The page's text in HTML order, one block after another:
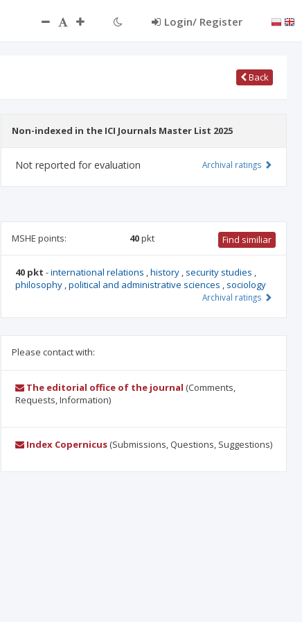
Login/ Register
Back
Non-indexed in the ICI Journals Master List 2025
Not reported for evaluation Archival ratings
MSHE points: 40pkt Find similiar
40 pkt -international relations ,history , security studies ,
philosophy ,political and administrative sciences , sociology
Archival ratings
Please contact with:
The editorial office of the journal (Comments,
Requests, Information)
Index Copernicus(Submissions, Questions, Suggestions)